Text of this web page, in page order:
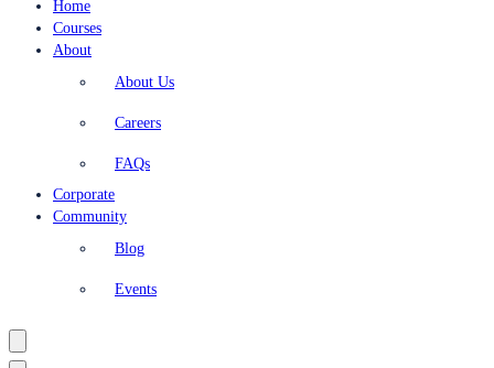
Home
Courses
About
About Us
Careers
FAQs
Corporate
Community
Blog
Events